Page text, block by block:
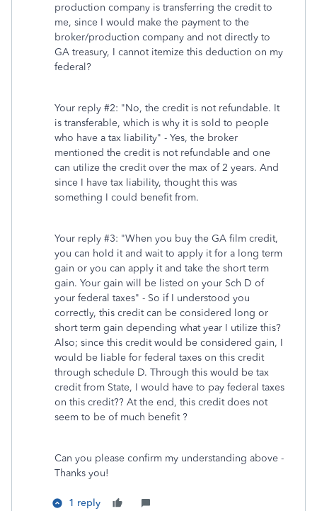
production company is transferring the credit to
me, since I would make the payment to the
broker/production company and not directly to
GA treasury, I cannot itemize this deduction on my
federal?
Your reply #2: "No, the credit is not refundable. It
is transferable, which is why it is sold to people
who have a tax liability" - Yes, the broker
mentioned the credit is not refundable and one
can utilize the credit over the max of 2 years. And
since I have tax liability, thought this was
something I could benefit from.
Your reply #3: "When you buy the GA film credit,
you can hold it and wait to apply it for a long term
gain or you can apply it and take the short term
gain. Your gain will be listed on your Sch D of
your federal taxes" - So if I understood you
correctly, this credit can be considered long or
short term gain depending what year I utilize this?
Also; since this credit would be considered gain, I
would be liable for federal taxes on this credit
through schedule D. Through this would be tax
credit from State, I would have to pay federal taxes
on this credit?? At the end, this credit does not
seem to be of much benefit ?
Can you please confirm my understanding above -
Thanks you!
1 reply